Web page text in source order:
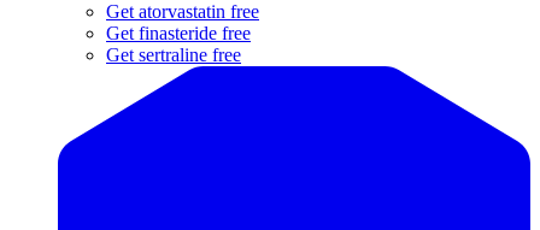
Get atorvastatin free
Get finasteride free
Get sertraline free